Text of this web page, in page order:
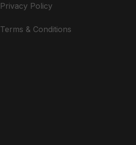
Privacy Policy
Terms & Conditions